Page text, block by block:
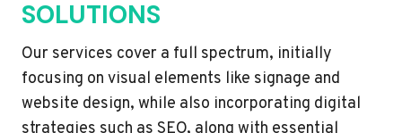
SOLUTIONS
Our services cover a full spectrum, initially
focusing on visual elements like signage and
website design, while also incorporating digital
strategies such as SEO, along with essential